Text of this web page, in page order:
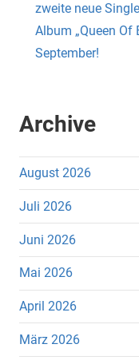
zweite neue
Album „Queen Of
September!
Archive
August 2026
Juli 2026
Juni 2026
Mai 2026
April 2026
März 2026